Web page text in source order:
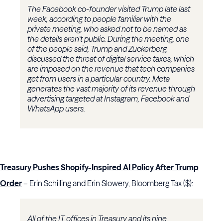
The Facebook co-founder visited Trump late last
week, according to people familiar with the
private meeting, who asked not to be named as
the details aren’t public. During the meeting, one
of the people said, Trump and Zuckerberg
discussed the threat of digital service taxes, which
are imposed on the revenue that tech companies
get from users in a particular country. Meta
generates the vast majority of its revenue through
advertising targeted at Instagram, Facebook and
WhatsApp users.
Treasury Pushes Shopify-Inspired AI Policy After Trump
Order– Erin Schilling and Erin Slowery, Bloomberg Tax ($):
All of the IT offices in Treasury and its nine